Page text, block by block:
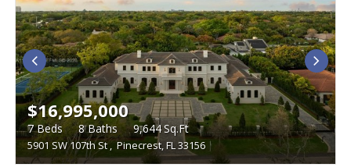
5901 SW 107th St, Pinecrest, FL 33156
$16,995,000
7Beds 8Baths 9,644Sq.Ft